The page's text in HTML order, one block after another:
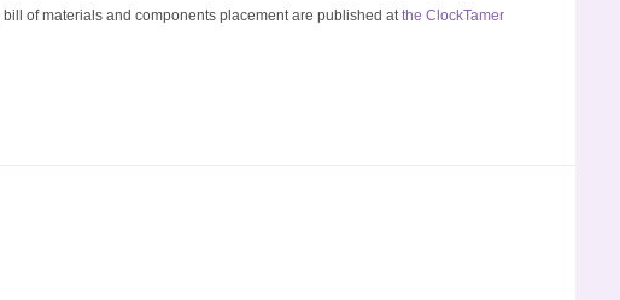
of materials and components placement are published at the ClockTamer